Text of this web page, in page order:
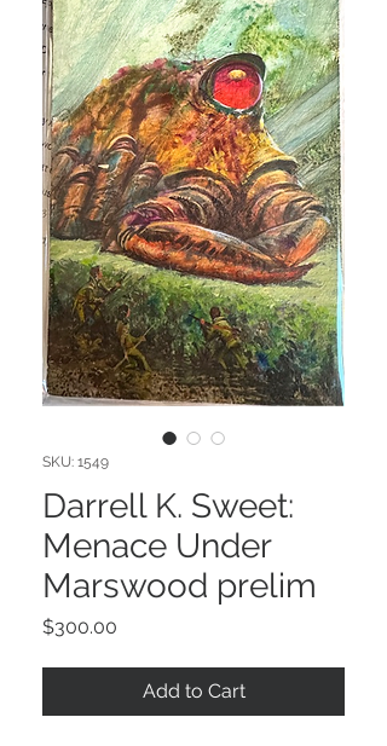
SKU: 1549
Darrell K. Sweet:
Menace Under
Marswood prelim
$300.00
Add to Cart